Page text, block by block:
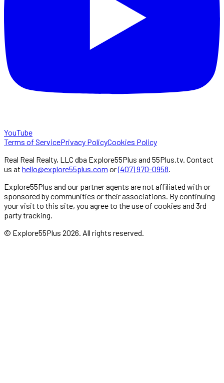
YouTube
Terms of ServicePrivacy PolicyCookies Policy
Real Real Realty, LLC dba Explore55Plus and 55Plus.tv. Contact
us at hello@explore55plus.com or(407) 970-0958.
Explore55Plus and our partner agents are not affiliated with or
sponsored by communities or their associations. By continuing
your visit to this site, you agree to the use of cookies and 3rd
party tracking.
© Explore55Plus 2026. All rights reserved.